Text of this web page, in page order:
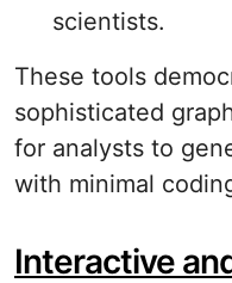
scientists.
These tools
sophisticated
for analysts to
with minimal
Interactive